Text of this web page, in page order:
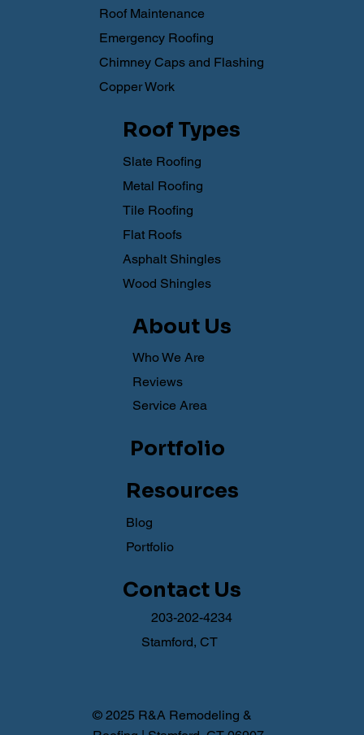
© 2025 R&A Remodeling &
Roof Maintenance
Emergency Roofing
Chimney Caps and Flashing
Copper Work
Roof Types
Asphalt Shingles
Wood Shingles
Slate Roofing
Metal Roofing
Tile Roofing
Flat Roofs
About Us
Who We Are
Reviews
Service Area
Resources
Blog
Portfolio
Contact Us
203-202-4234
Stamford, CT
Portfolio